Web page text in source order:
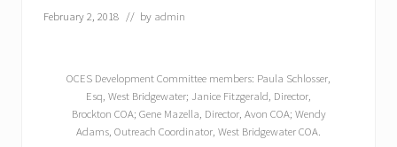
February 2, 2018 // by admin
OCES Development Committee members: Paula Schlosser,
Esq, West Bridgewater; Janice Fitzgerald, Director,
Brockton COA; Gene Mazella, Director, Avon COA; Wendy
Adams, Outreach Coordinator, West Bridgewater COA.